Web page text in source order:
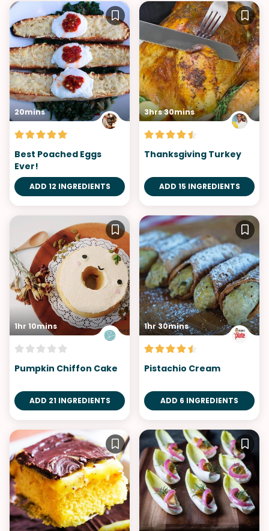
20mins
Best Poached Eggs
Ever!
ADD 12 INGREDIENTS
3hrs 30mins
Thanksgiving Turkey
ADD 15 INGREDIENTS
1hr 10mins
Pumpkin Chiffon Cake
ADD 21 INGREDIENTS
1hr 30mins
Pistachio Cream
ADD 6 INGREDIENTS